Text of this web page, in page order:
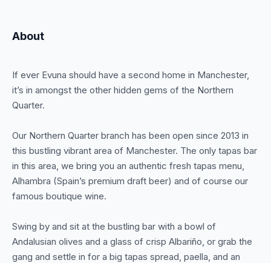
About
If ever Evuna should have a second home in Manchester,
it’s in amongst the other hidden gems of the Northern
Quarter.
Our Northern Quarter branch has been open since 2013 in
this bustling vibrant area of Manchester. The only tapas bar
in this area, we bring you an authentic fresh tapas menu,
Alhambra (Spain’s premium draft beer) and of course our
famous boutique wine.
Swing by and sit at the bustling bar with a bowl of
Andalusian olives and a glass of crisp Albariño, or grab the
gang and settle in for a big tapas spread, paella, and an